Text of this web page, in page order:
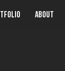
About